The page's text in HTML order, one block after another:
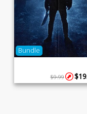
Bundle
$9.99